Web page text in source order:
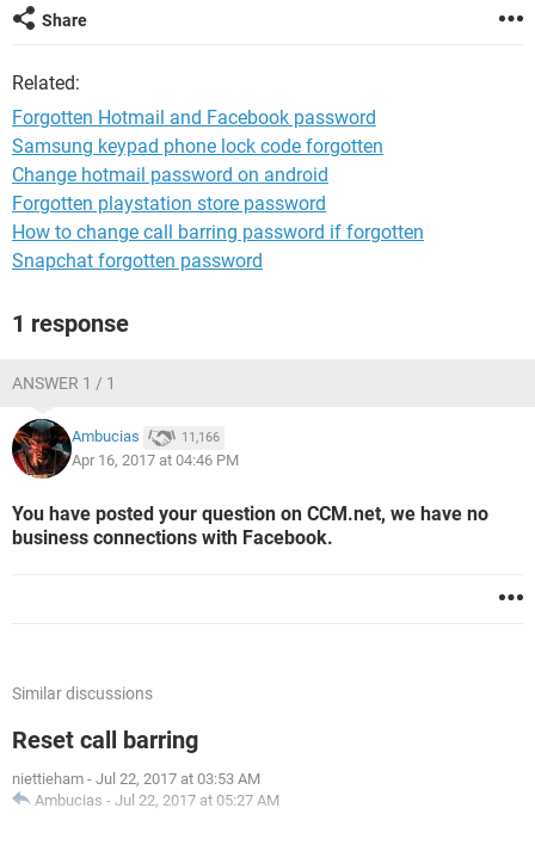
Share
Related:
Forgotten Hotmail and Facebook password
Samsung keypad phone lock code forgotten
Change hotmail password on android
Forgotten playstation store password
How to change call barring password if forgotten
Snapchat forgotten password
1 response
ANSWER 1 / 1
Ambucias 11,166
Apr 16, 2017 at 04:46 PM
You have posted your question on CCM.net, we have no
business connections with Facebook.
Similar discussions
Reset call barring
niettieham - Jul 22, 2017 at 03:53 AM
Ambucias - Jul 22, 2017 at 05:27 AM